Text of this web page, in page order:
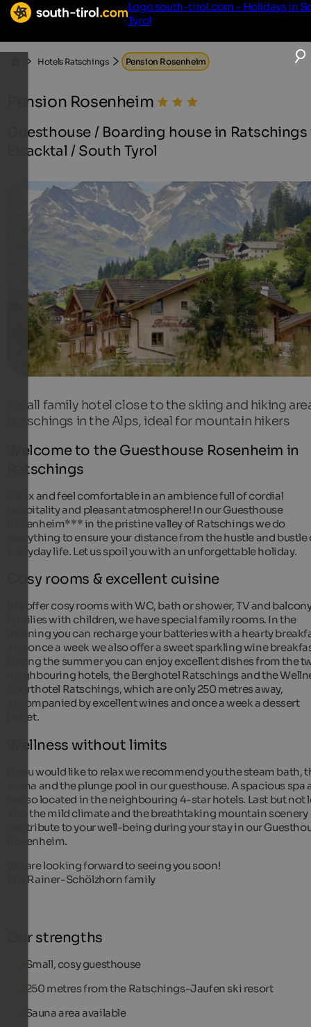
Logo south-tirol.com - Holidays in
Tyrol
Hotels Ratschings Pension Rosenheim
Pension Rosenheim
Guesthouse / Boarding house in Ratschings
Eisacktal / South Tyrol
Small family hotel close to the skiing and hiking
Ratschings in the Alps, ideal for mountain hikers
Welcome to the Guesthouse Rosenheim in
Ratschings
Relax and feel comfortable in an ambience full of cordial
hospitality and pleasant atmosphere! In our Guesthouse
Rosenheim*** in the pristine valley of Ratschings we do
everything to ensure your distance from the hustle and bustle
everyday life. Let us spoil you with an unforgettable holiday.
Cosy rooms & excellent cuisine
We offer cosy rooms with WC, bath or shower, TV and
families with children, we have special family rooms. In the
morning you can recharge your batteries with a hearty
and once a week we also offer a sweet sparkling wine
During the summer you can enjoy excellent dishes from the
neighbouring hotels, the Berghotel Ratschings and the
Sporthotel Ratschings, which are only 250 metres away,
accompanied by excellent wines and once a week a dessert
buffet.
Wellness without limits
If you would like to relax we recommend you the steam bath,
sauna and the plunge pool in our guesthouse. A spacious spa
is also located in the neighbouring 4-star hotels. Last but not
also the mild climate and the breathtaking mountain scenery
contribute to your well-being during your stay in our
Rosenheim.
We are looking forward to seeing you soon!
The Rainer-Schölzhorn family
Our strengths
Small, cosy guesthouse
250 metres from the Ratschings-Jaufen ski resort
Sauna area available